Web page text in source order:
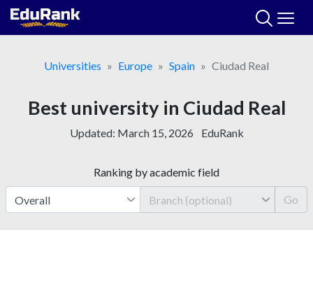
Skip
Universities
Europe Spain Ciudad Real
Best university in Ciudad Real
Updated: March 15, 2026 EduRank
Ranking by academic field
Go